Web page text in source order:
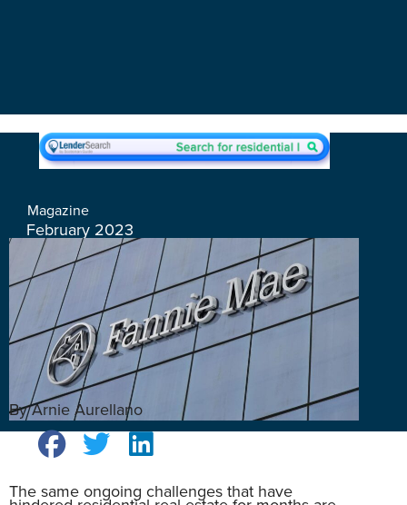
Magazine
February 2023
By Arnie Aurellano
The same ongoing challenges that have